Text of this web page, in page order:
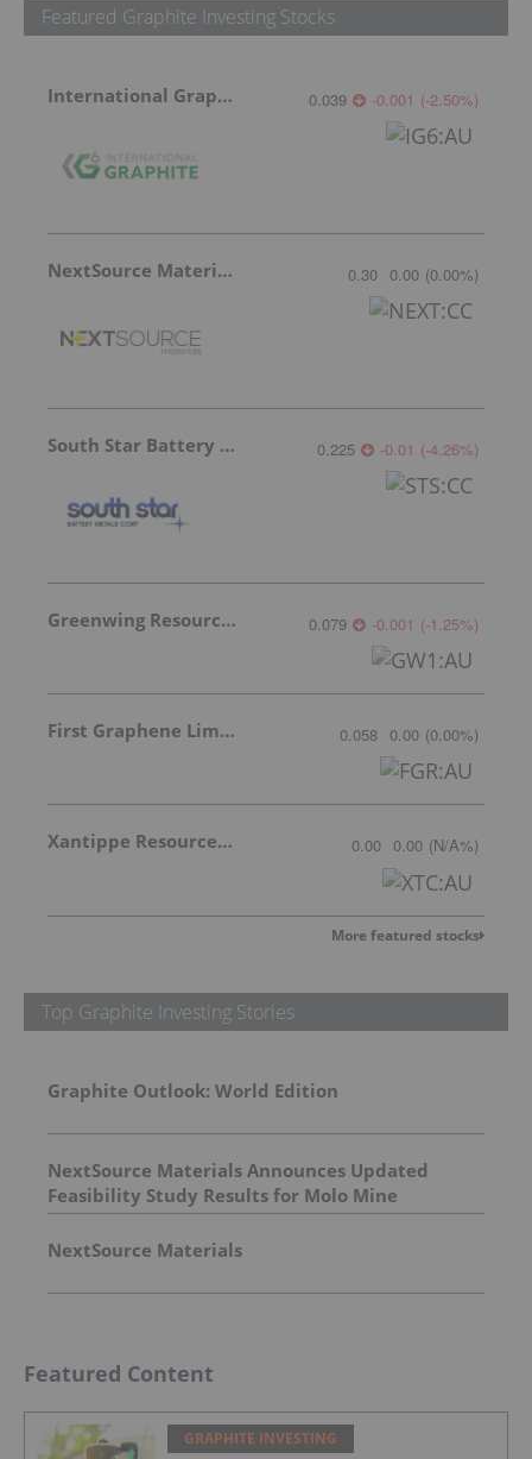
Featured Graphite Investing Stocks
International Graphite 0.039 -0.001 (-2.50%)
NextSource Materials 0.30 0.00 (0.00%)
South Star Battery Metals 0.225 -0.01 (-4.26%)
Greenwing Resources 0.079 -0.001 (-1.25%)
First Graphene Limited 0.058 0.00 (0.00%)
Xantippe Resources Ltd 0.00 0.00 (N/A%)
More featured stocks
Top Graphite Investing Stories
Graphite Outlook: World Edition
NextSource Materials Announces Updated
Feasibility Study Results for Molo Mine
Expansion to 150k tpa of SuperFlake Graphite
Concentrate
NextSource Materials
Featured Content
GRAPHITE INVESTING